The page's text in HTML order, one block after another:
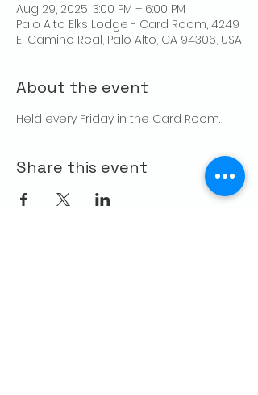
Aug 29, 2025, 3:00 PM – 6:00 PM
Palo Alto Elks Lodge - Card Room, 4249
El Camino Real, Palo Alto, CA 94306, USA
About the event
Held every Friday in the Card Room.
Share this event